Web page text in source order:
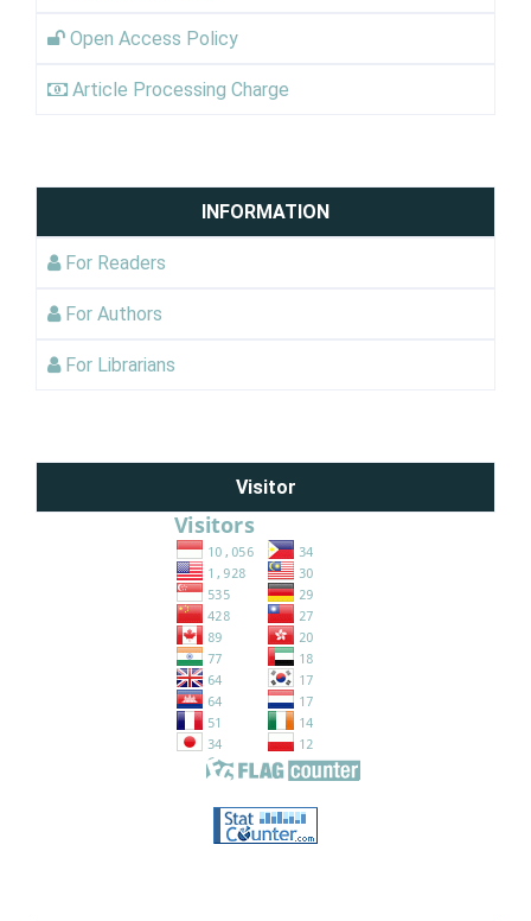
Open Access Policy
Article Processing Charge
INFORMATION
For Readers
For Authors
For Librarians
Visitor